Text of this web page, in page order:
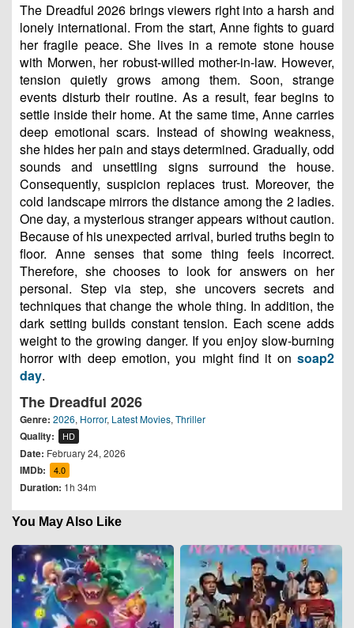
The Dreadful 2026 brings viewers right into a harsh and
lonely international. From the start, Anne fights to guard
her fragile peace. She lives in a remote stone house
with Morwen, her robust-willed mother-in-law. However,
tension quietly grows among them. Soon, strange
events disturb their routine. As a result, fear begins to
settle inside their home. At the same time, Anne carries
deep emotional scars. Instead of showing weakness,
she hides her pain and stays determined. Gradually, odd
sounds and unsettling signs surround the house.
Consequently, suspicion replaces trust. Moreover, the
cold landscape mirrors the distance among the 2 ladies.
One day, a mysterious stranger appears without caution.
Because of his unexpected arrival, buried truths begin to
floor. Anne senses that some thing feels incorrect.
Therefore, she chooses to look for answers on her
personal. Step via step, she uncovers secrets and
techniques that change the whole thing. In addition, the
dark setting builds constant tension. Each scene adds
weight to the growing danger. If you enjoy slow-burning
horror with deep emotion, you might find it on soap2
day.
The Dreadful 2026
Genre: 2026, Horror, Latest Movies, Thriller
Quality: HD
Date: February 24, 2026
IMDb: 4.0
Duration: 1h 34m
You May Also Like